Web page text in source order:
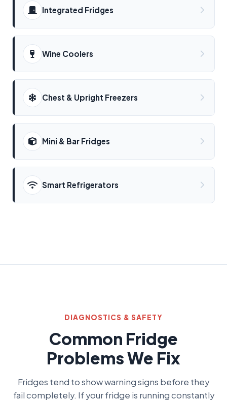
Integrated Fridges
Wine Coolers
Chest & Upright Freezers
Mini & Bar Fridges
Smart Refrigerators
DIAGNOSTICS & SAFETY
Common Fridge
Problems We Fix
Fridges tend to show warning signs before they
fail completely. If your fridge is running constantly